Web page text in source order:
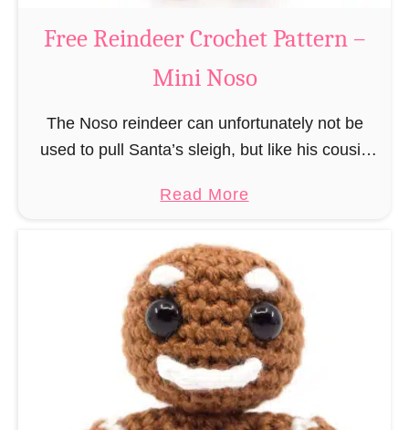
u
s
r
o
t
P
a
t
t
e
r
Free Reindeer Crochet Pattern –
Mini Noso
The Noso reindeer can unfortunately not be
used to pull Santa’s sleigh, but like his cousin
unfortunately always serve as a flashing …
Read Morea
o
u
t
F
r
e
e